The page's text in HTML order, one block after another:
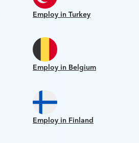
Employ in Turkey
Employ in Belgium
Employ in Finland